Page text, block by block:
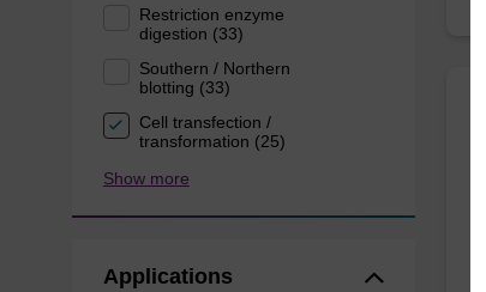
Restriction enzyme
digestion (33)
Southern / Northern
blotting (33)
Cell transfection /
transformation (25)
Show more
Applications